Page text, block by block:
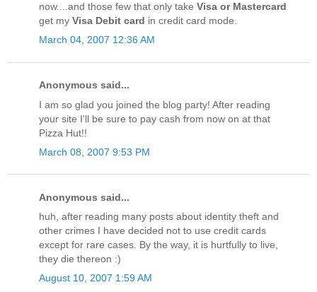
now....and those few that only take Visa or Mastercard
get my Visa Debit card in credit card mode.
March 04, 2007 12:36 AM
Anonymous said...
I am so glad you joined the blog party! After reading
your site I'll be sure to pay cash from now on at that
Pizza Hut!!
March 08, 2007 9:53 PM
Anonymous said...
huh, after reading many posts about identity theft and
other crimes I have decided not to use credit cards
except for rare cases. By the way, it is hurtfully to live,
they die thereon :)
August 10, 2007 1:59 AM